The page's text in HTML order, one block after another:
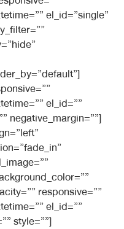
el_id=”single”
el_id=””
negative_margin=””]
responsive=””
el_id=””
style=””]